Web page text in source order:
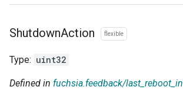
ShutdownAction flexible
Type: uint32
Defined in fuchsia.feedback/